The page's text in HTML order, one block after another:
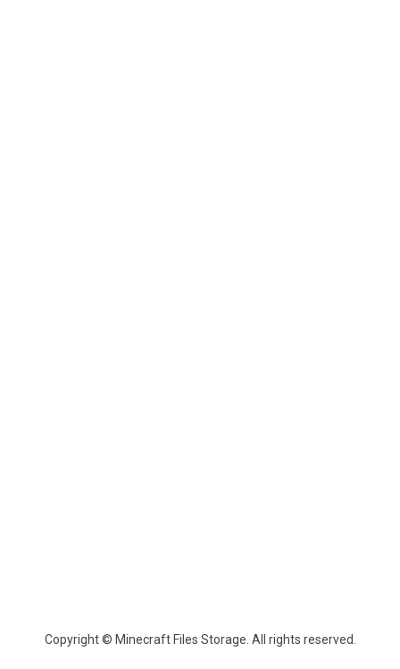
Copyright © Minecraft Files Storage. All rights reserved.